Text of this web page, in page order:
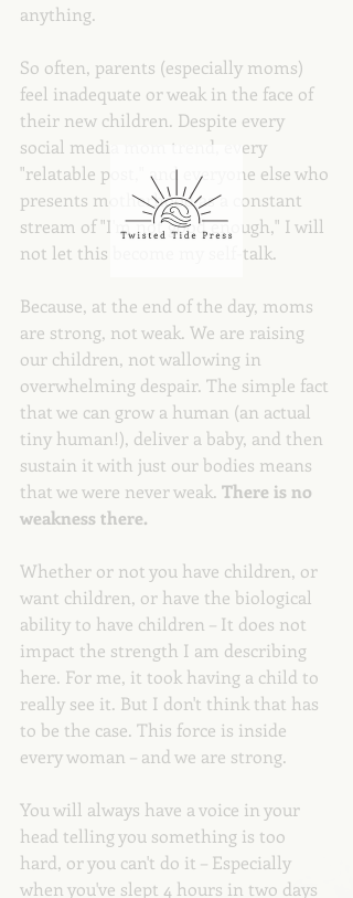
anything.
So often, parents (especially moms)
feel inadequate or weak in the face of
their new children. Despite every
social media mom trend, every
"relatable post," and everyone else who
presents motherhood as a constant
stream of "I'm not good enough," I will
not let this become my self-talk.
Because, at the end of the day, moms
are strong, not weak. We are raising
our children, not wallowing in
overwhelming despair. The simple fact
that we can grow a human (an actual
tiny human!), deliver a baby, and then
sustain it with just our bodies means
that we were never weak. There is no
weakness there.
Whether or not you have children, or
want children, or have the biological
ability to have children – It does not
impact the strength I am describing
here. For me, it took having a child to
really see it. But I don't think that has
to be the case. This force is inside
every woman – and we are strong.
You will always have a voice in your
head telling you something is too
hard, or you can't do it – Especially
when you've slept 4 hours in two days